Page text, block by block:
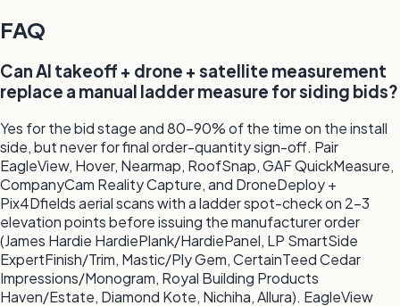
FAQ
Can AI takeoff + drone + satellite measurement
replace a manual ladder measure for siding bids?
Yes for the bid stage and 80-90% of the time on the install
side, but never for final order-quantity sign-off. Pair
EagleView, Hover, Nearmap, RoofSnap, GAF QuickMeasure,
CompanyCam Reality Capture, and DroneDeploy +
Pix4Dfields aerial scans with a ladder spot-check on 2-3
elevation points before issuing the manufacturer order
(James Hardie HardiePlank/HardiePanel, LP SmartSide
ExpertFinish/Trim, Mastic/Ply Gem, CertainTeed Cedar
Impressions/Monogram, Royal Building Products
Haven/Estate, Diamond Kote, Nichiha, Allura). EagleView